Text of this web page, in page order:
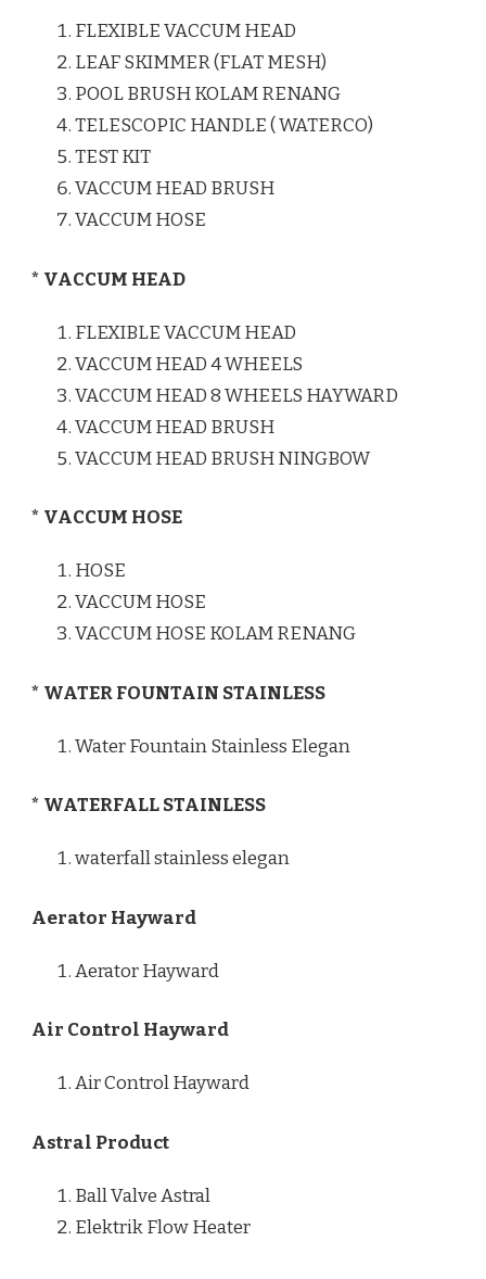
FLEXIBLE VACCUM HEAD
LEAF SKIMMER (FLAT MESH)
POOL BRUSH KOLAM RENANG
TELESCOPIC HANDLE ( WATERCO)
TEST KIT
VACCUM HEAD BRUSH
VACCUM HOSE
* VACCUM HEAD
FLEXIBLE VACCUM HEAD
VACCUM HEAD 4 WHEELS
VACCUM HEAD 8 WHEELS HAYWARD
VACCUM HEAD BRUSH
VACCUM HEAD BRUSH NINGBOW
* VACCUM HOSE
HOSE
VACCUM HOSE
VACCUM HOSE KOLAM RENANG
* WATER FOUNTAIN STAINLESS
Water Fountain Stainless Elegan
* WATERFALL STAINLESS
waterfall stainless elegan
Aerator Hayward
Aerator Hayward
Air Control Hayward
Air Control Hayward
Astral Product
Ball Valve Astral
Elektrik Flow Heater